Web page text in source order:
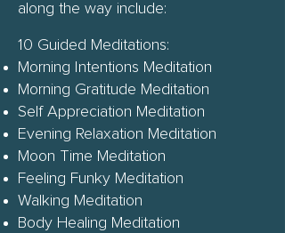
along the way include:
10 Guided Meditations:
Morning Intentions Meditation
Morning Gratitude Meditation
Self Appreciation Meditation
Evening Relaxation Meditation
Moon Time Meditation
Feeling Funky Meditation
Walking Meditation
Body Healing Meditation